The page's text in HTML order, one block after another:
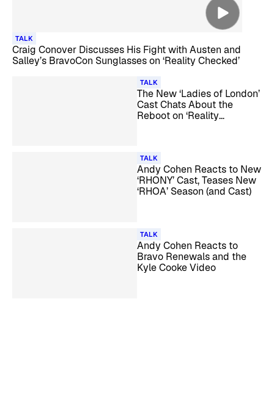
TALK
Craig Conover Discusses His Fight with Austen and
Salley’s BravoCon Sunglasses on ‘Reality Checked’
TALK
The New ‘Ladies of London’
Cast Chats About the
Reboot on ‘Reality
TALK
Andy Cohen Reacts to New
‘RHONY’ Cast, Teases New
‘RHOA’ Season (and Cast)
TALK
Andy Cohen Reacts to
Bravo Renewals and the
Kyle Cooke Video